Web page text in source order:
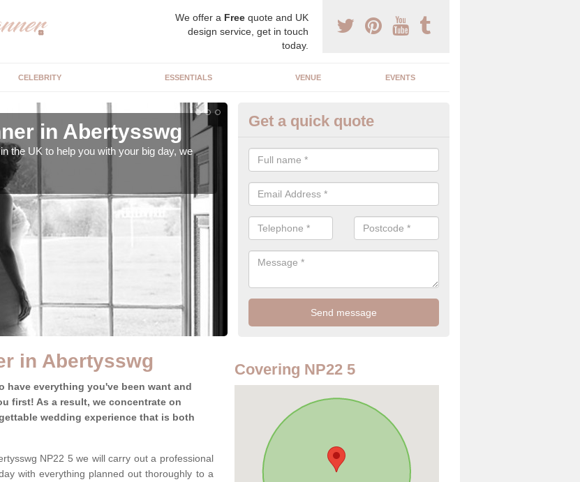
We offer a Free quote and UK
design service, get in touch
today.
CELEBRITY ESSENTIALS VENUE EVENTS
in Abertysswg
the UK to help you with your big day, we
High End Weddings in
We specialist in high end weddings. Although luxury weddings can be
our team you will be able to enjoy a perfect day.
Get a quick quote
in Abertysswg
have everything you've been want and
first! As a result, we concentrate on
wedding experience that is both
NP22 5 we will carry out a professional
with everything planned out thoroughly to a
Covering NP22 5